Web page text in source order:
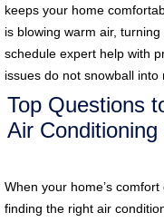
keeps your home
is blowing warm air,
schedule expert help with
issues do not snowball
Top Questions
Air
When your home’s
finding the right air